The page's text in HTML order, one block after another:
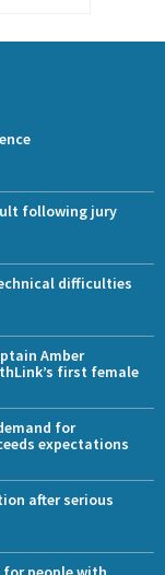
following jury
difficulties
Amber
first female
for
expectations
after serious